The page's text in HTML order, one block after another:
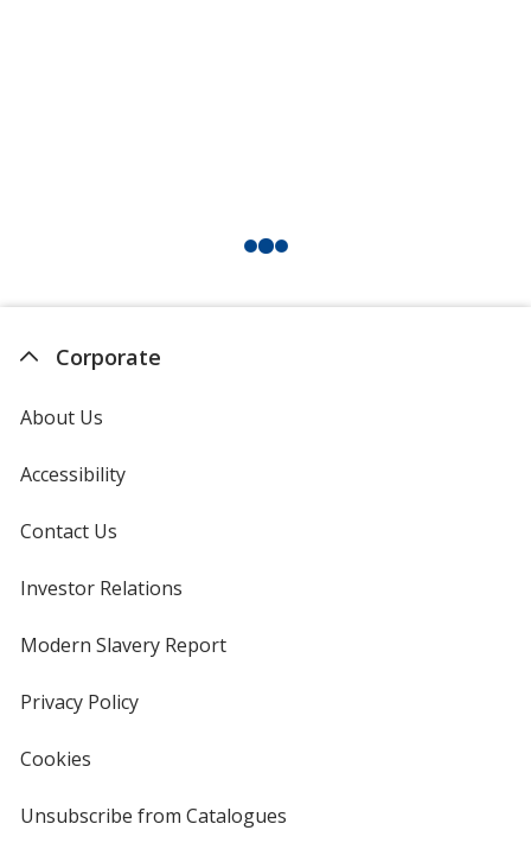
Corporate
About Us
Accessibility
Contact Us
Investor Relations
new
window
Modern Slavery Reportopens
Privacy Policyfor
Cookies
4imprint
Unsubscribe from Catalogues